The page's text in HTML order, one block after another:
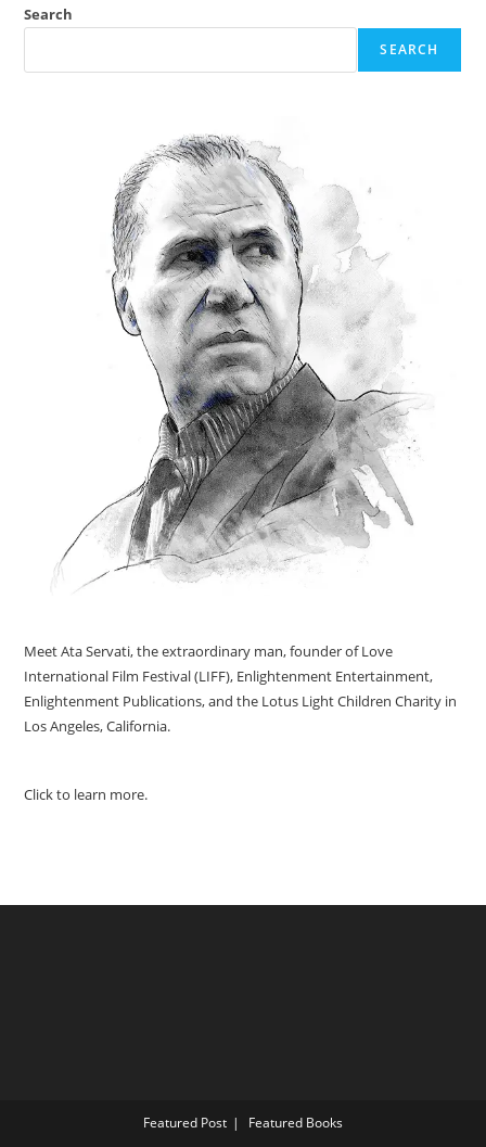
Search
SEARCH
Meet Ata Servati, the extraordinary man, founder of Love
International Film Festival (LIFF), Enlightenment Entertainment,
Enlightenment Publications, and the Lotus Light Children Charity in
Los Angeles, California.
Click to learn more.
Featured Post Featured Books